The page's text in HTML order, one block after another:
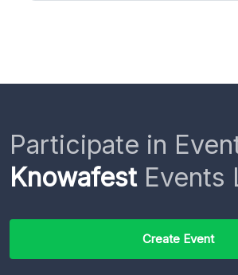
Participate in
KnowafestEvents
Create Event